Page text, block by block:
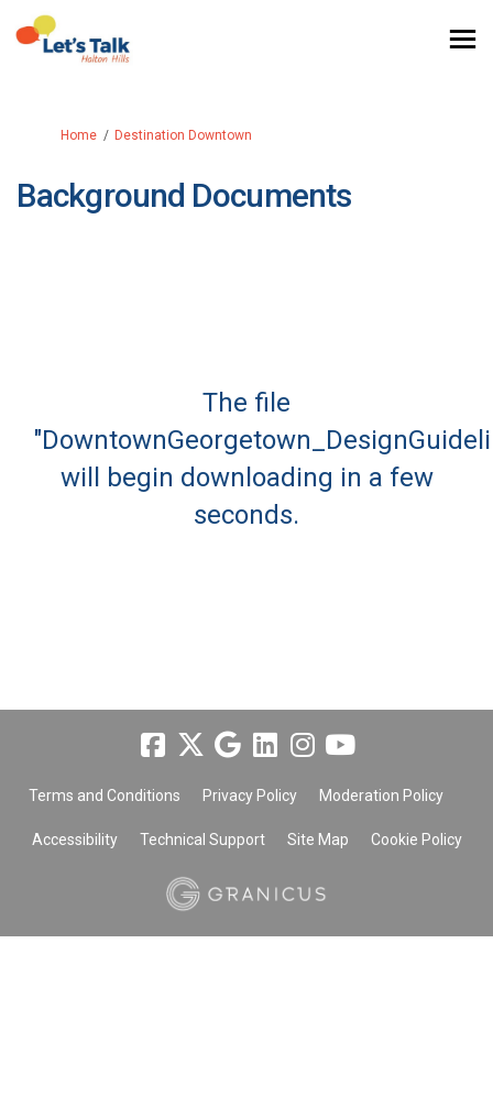
You are here:
Home Destination Downtown
Background Documents
The file
will begin downloading in a few
seconds.
Terms and Conditions Privacy Policy Moderation Policy
Accessibility Technical Support Site Map Cookie Policy